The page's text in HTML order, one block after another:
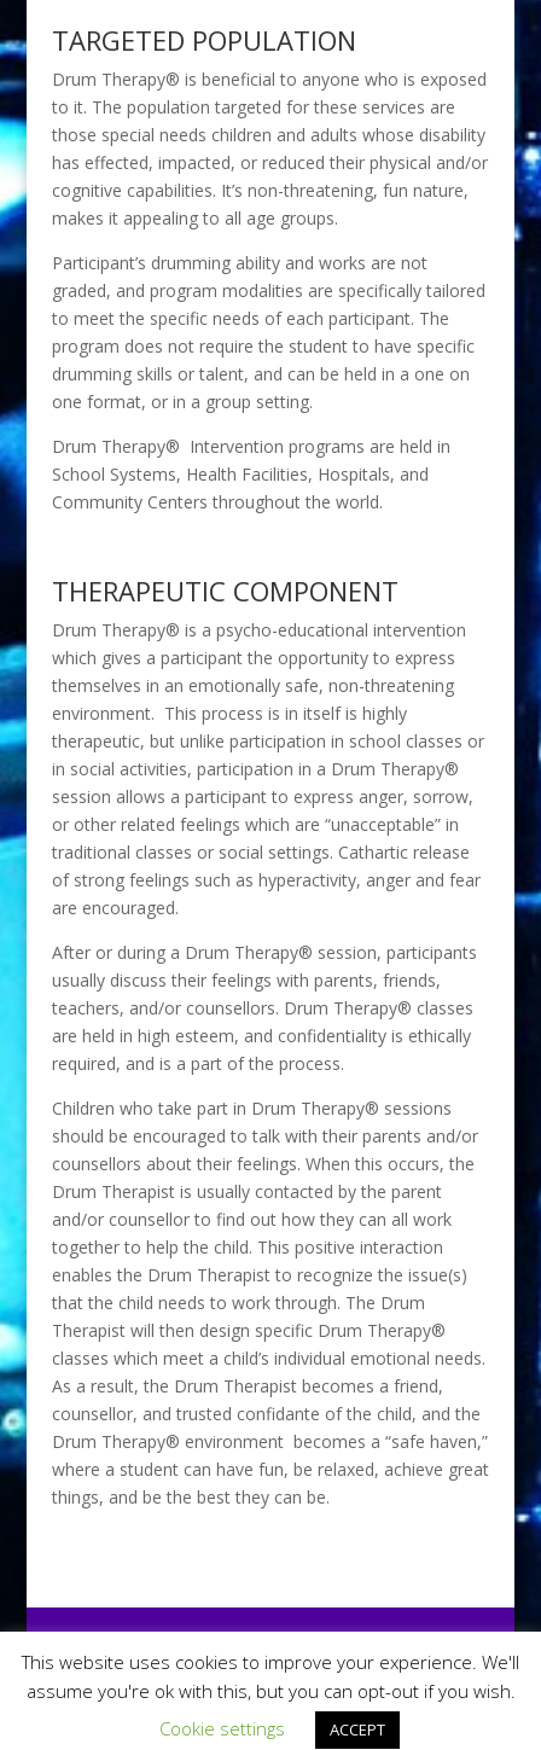
TARGETED POPULATION
Drum Therapy® is beneficial to anyone who is exposed
to it. The population targeted for these services are
those special needs children and adults whose disability
has effected, impacted, or reduced their physical and/or
cognitive capabilities. It’s non-threatening, fun nature,
makes it appealing to all age groups.
Participant’s drumming ability and works are not
graded, and program modalities are specifically tailored
to meet the specific needs of each participant. The
program does not require the student to have specific
drumming skills or talent, and can be held in a one on
one format, or in a group setting.
Drum Therapy® Intervention programs are held in
School Systems, Health Facilities, Hospitals, and
Community Centers throughout the world.
THERAPEUTIC COMPONENT
Drum Therapy® is a psycho-educational intervention
which gives a participant the opportunity to express
themselves in an emotionally safe, non-threatening
environment. This process is in itself is highly
therapeutic, but unlike participation in school classes or
in social activities, participation in a Drum Therapy®
session allows a participant to express anger, sorrow,
or other related feelings which are “unacceptable” in
traditional classes or social settings. Cathartic release
of strong feelings such as hyperactivity, anger and fear
are encouraged.
After or during a Drum Therapy® session, participants
usually discuss their feelings with parents, friends,
teachers, and/or counsellors. Drum Therapy® classes
are held in high esteem, and confidentiality is ethically
required, and is a part of the process.
Children who take part in Drum Therapy® sessions
should be encouraged to talk with their parents and/or
counsellors about their feelings. When this occurs, the
Drum Therapist is usually contacted by the parent
and/or counsellor to find out how they can all work
together to help the child. This positive interaction
enables the Drum Therapist to recognize the issue(s)
that the child needs to work through. The Drum
Therapist will then design specific Drum Therapy®
classes which meet a child’s individual emotional needs.
As a result, the Drum Therapist becomes a friend,
counsellor, and trusted confidante of the child, and the
Drum Therapy® environment becomes a “safe haven,”
where a student can have fun, be relaxed, achieve great
things, and be the best they can be.
Chris Topple Drums - Copyright 2016 | Site By:
Horsham PC Repair
This website uses cookies to improve your experience. We'll
assume you're ok with this, but you can opt-out if you wish.
Cookie settings
ACCEPT